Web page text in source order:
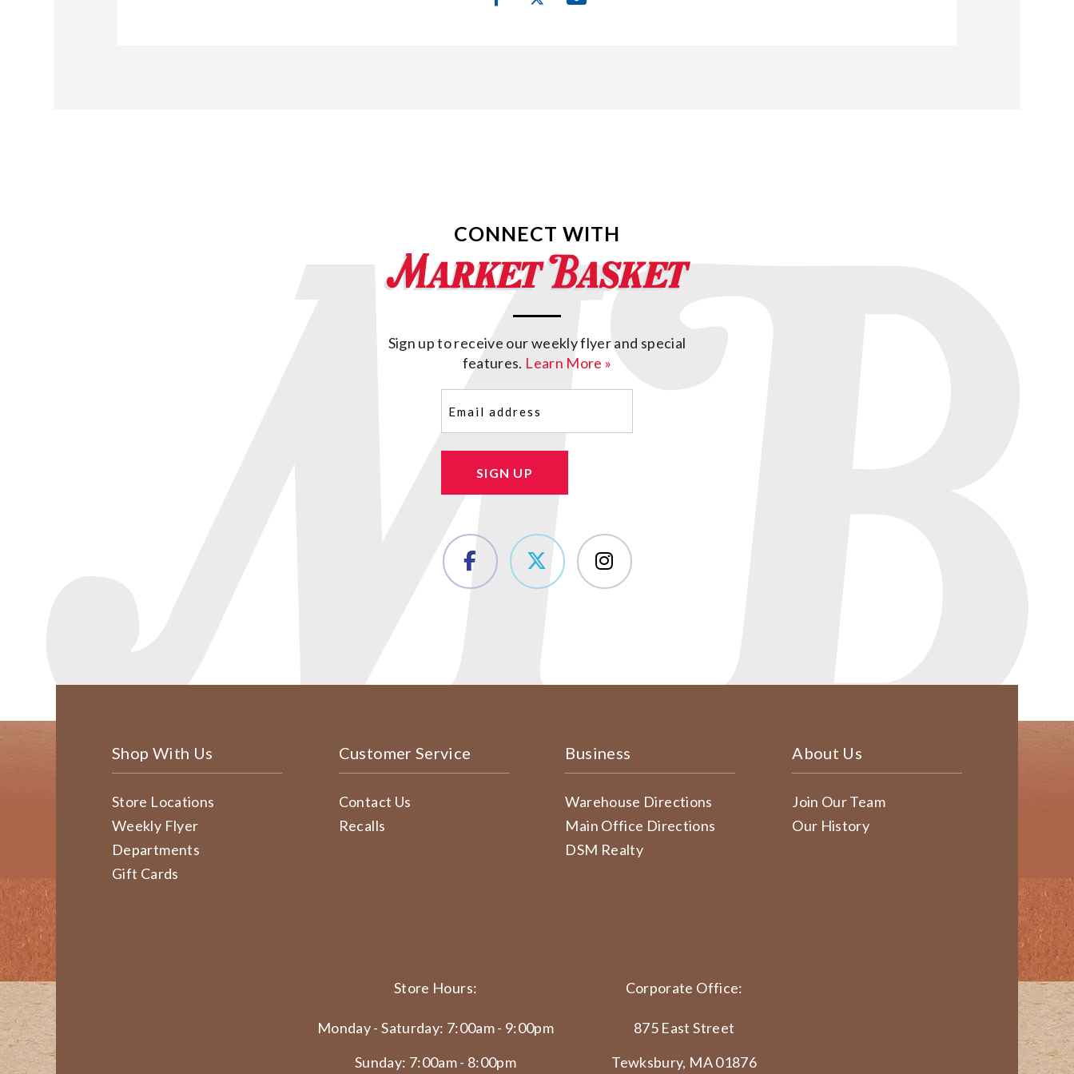
CONNECT WITH
Sign up to receive our weekly flyer and special
features. Learn More »
SIGN UP
Shop With Us
Store Locations
Weekly Flyer
Departments
Gift Cards
Customer Service
Contact Us
Recalls
Business
Warehouse Directions
Main Office Directions
DSM Realty
About Us
Join Our Team
Our History
Store Hours:
Monday - Saturday: 7:00am - 9:00pm
Sunday: 7:00am - 8:00pm
Corporate Office:
875 East Street
Tewksbury, MA 01876